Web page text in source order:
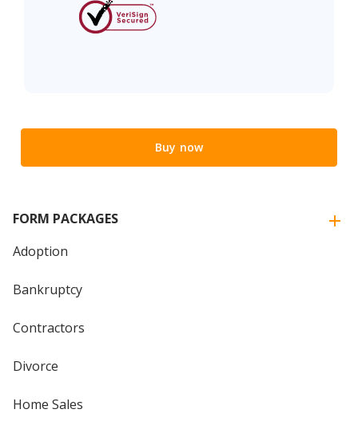
Buy now
FORM PACKAGES
Adoption
Bankruptcy
Contractors
Divorce
Home Sales